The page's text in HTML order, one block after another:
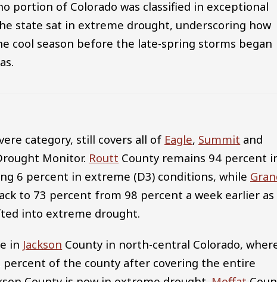
portion of Colorado was classified in exceptional
state sat in extreme drought, underscoring how
cool season before the late-spring storms began
category, still covers all of Eagle, Summit and
Monitor. Routt County remains 94 percent
6 percent in extreme (D3) conditions, while
to 73 percent from 98 percent a week earlier as
into extreme drought.
in Jackson County in north-central Colorado,
of the county after covering the entire